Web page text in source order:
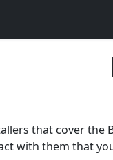
that cover the
with them that